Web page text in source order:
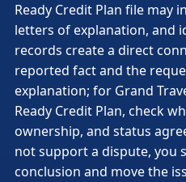
Ready Credit Plan file may
letters of explanation, and
records create a direct
reported fact and the
explanation; for Grand
Ready Credit Plan, check
ownership, and status
not support a dispute, you
conclusion and move the